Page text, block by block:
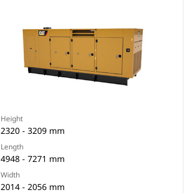
Height
2320 - 3209 mm
Length
4948 - 7271 mm
Width
2014 - 2056 mm